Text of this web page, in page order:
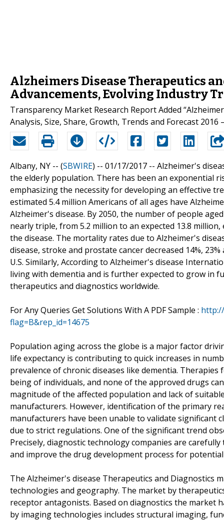
Alzheimers Disease Therapeutics
Advancements, Evolving Industry
Transparency Market Research Report Added
Analysis, Size, Share, Growth, Trends and Forecast 2016
Albany, NY -- (SBWIRE) -- 01/17/2017 -- Alzheimer's
the elderly population. There has been an exponential
emphasizing the necessity for developing an effective
estimated 5.4 million Americans of all ages have
Alzheimer's disease. By 2050, the number of people
nearly triple, from 5.2 million to an expected 13.8
the disease. The mortality rates due to Alzheimer's
disease, stroke and prostate cancer decreased 14%,
U.S. Similarly, According to Alzheimer's disease
living with dementia and is further expected to grow in
therapeutics and diagnostics worldwide.
For Any Queries Get Solutions With A PDF Sample :
flag=B&rep_id=14675
Population aging across the globe is a major factor
life expectancy is contributing to quick increases in
prevalence of chronic diseases like dementia.
being of individuals, and none of the approved drugs
magnitude of the affected population and lack of
manufacturers. However, identification of the primary
manufacturers have been unable to validate
due to strict regulations. One of the significant trend
Precisely, diagnostic technology companies are
and improve the drug development process for
The Alzheimer's disease Therapeutics and Diagnostics
technologies and geography. The market by
receptor antagonists. Based on diagnostics the market
by imaging technologies includes structural imaging,